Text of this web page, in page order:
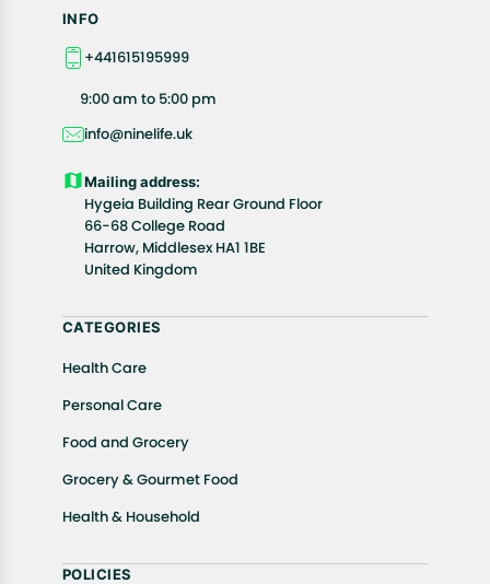
Available shipping methods and charges will be
your exact location.
All customers are entitled to a return window of 14
product(s).
Customers are advised to read our return policy for
details of the return process, eligibility, refunds as
well as cancellations or exchanges.
In case of any issues or concerns about Shipping or
Returns, please contact us and we will be happy to
INFO
+441615195999
9:00 am to 5:00 pm
info@ninelife.uk
Mailing address:
Hygeia Building Rear Ground Floor
66-68 College Road
Harrow, Middlesex HA1 1BE
United Kingdom
CATEGORIES
Health Care
Personal Care
Food and Grocery
Grocery & Gourmet Food
Health & Household
POLICIES